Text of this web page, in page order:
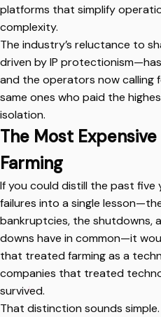
platforms that simplify
complexity.
The industry’s reluctance to
driven by IP
and the operators now calling
same ones who paid the
isolation.
The Most
Farming
If you could distill the past five
failures into a single
bankruptcies, the shutdowns,
downs have in common—it
that treated farming as a
companies that treated
survived.
That distinction sounds